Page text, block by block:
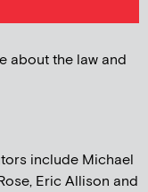
about the law and
include Michael
Eric Allison and